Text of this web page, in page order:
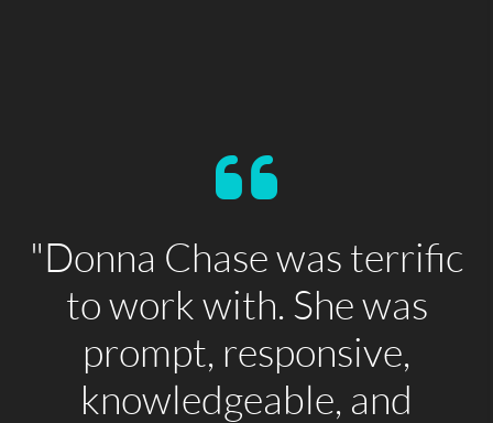
"Donna Chase was terrific
to work with. She was
prompt, responsive,
knowledgeable, and